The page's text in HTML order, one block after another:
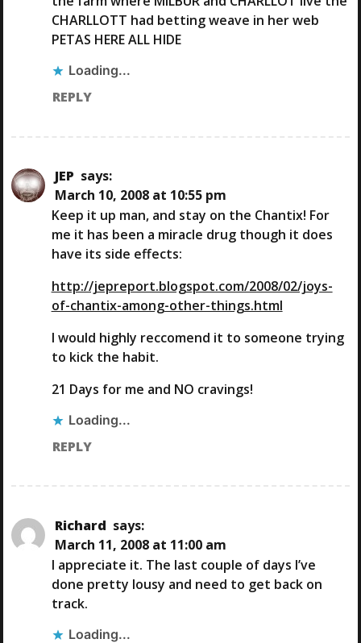
CHARLLOTT had betting weave in her web
PETAS HERE ALL HIDE
Loading...
REPLY
JEP says:
March 10, 2008 at 10:55 pm
Keep it up man, and stay on the Chantix! For
me it has been a miracle drug though it does
have its side effects:
http://jepreport.blogspot.com/2008/02/joys-
of-chantix-among-other-things.html
I would highly reccomend it to someone trying
to kick the habit.
21 Days for me and NO cravings!
Loading...
REPLY
Richard says:
March 11, 2008 at 11:00 am
I appreciate it. The last couple of days I’ve
done pretty lousy and need to get back on
track.
Loading...